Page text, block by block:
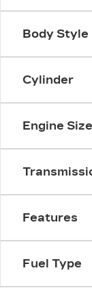
Body Style
Cylinder
Engine Size
Features
Fuel Type